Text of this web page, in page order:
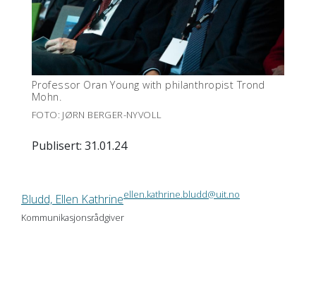
Professor Oran Young with philanthropist Trond
Mohn.
FOTO: JØRN BERGER-NYVOLL
Publisert: 31.01.24
Bludd, Ellen Kathrineellen.kathrine.bludd@uit.no
Kommunikasjonsrådgiver